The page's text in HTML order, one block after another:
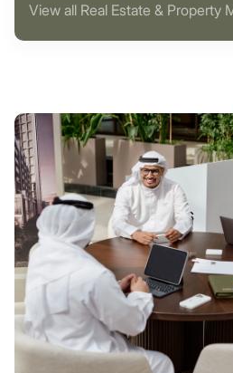
View all Real Estate & Property